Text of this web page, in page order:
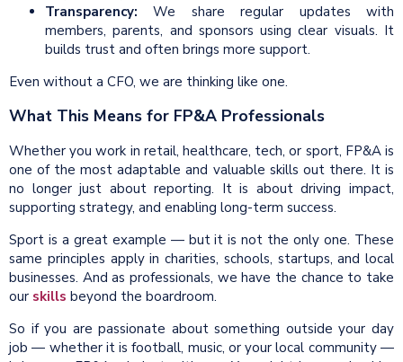
Transparency:We share regular updates with
members, parents, and sponsors using clear visuals. It
builds trust and often brings more support.
Even without a CFO, we are thinking like one.
What This Means for FP&A Professionals
Whether you work in retail, healthcare, tech, or sport, FP&A is
one of the most adaptable and valuable skills out there. It is
no longer just about reporting. It is about driving impact,
supporting strategy, and enabling long-term success.
Sport is a great example — but it is not the only one. These
same principles apply in charities, schools, startups, and local
businesses. And as professionals, we have the chance to take
our skills beyond the boardroom.
So if you are passionate about something outside your day
job — whether it is football, music, or your local community —